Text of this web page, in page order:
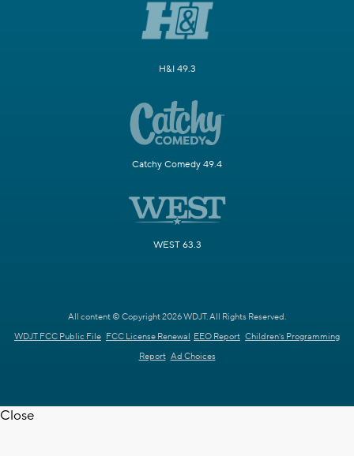
H&I 49.3
Catchy Comedy 49.4
WEST 63.3
All content © Copyright 2026 WDJT. All Rights Reserved.
WDJT FCC Public File FCC License Renewal EEO Report Children's Programming
Report Ad Choices
Close